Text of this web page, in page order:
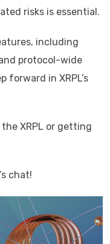
risks is essential.
including
protocol-wide
forward in XRPL’s
XRPL or getting
chat!